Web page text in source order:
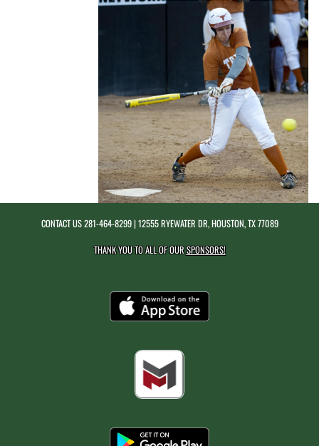
CONTACT US281-464-8299| 12555 RYEWATER DR, HOUSTON, TX 77089
THANK YOU TO ALL OF OURSPONSORS!